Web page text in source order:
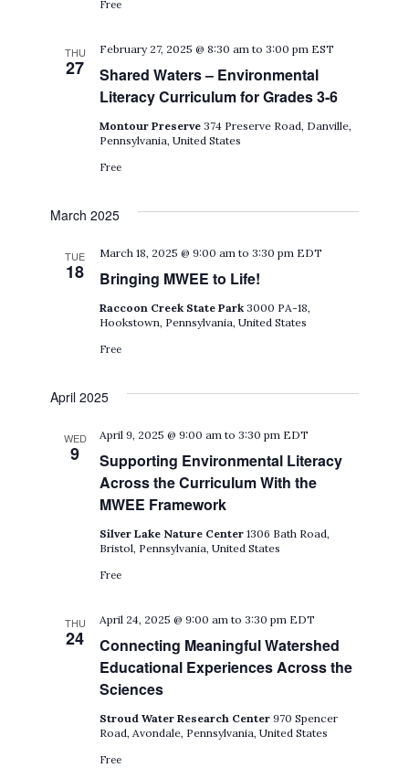
Free
THU
27
Shared Waters – Environmental
Literacy Curriculum for Grades 3-6
February 27, 2025 @ 8:30 am to3:00 pm EST
Montour Preserve374 Preserve Road, Danville,
Pennsylvania, United States
Free
March 2025
TUE
18 Bringing MWEE to Life!
March 18, 2025 @ 9:00 am to3:30 pm EDT
Raccoon Creek State Park3000 PA-18,
Hookstown, Pennsylvania, United States
Free
April 2025
WED
9
Supporting Environmental Literacy
Across the Curriculum With the
MWEE Framework
April 9, 2025 @ 9:00 am to3:30 pm EDT
Silver Lake Nature Center1306 Bath Road,
Bristol, Pennsylvania, United States
Free
THU
24
Connecting Meaningful Watershed
Educational Experiences Across the
Sciences
April 24, 2025 @ 9:00 am to3:30 pm EDT
Stroud Water Research Center970 Spencer
Road, Avondale, Pennsylvania, United States
Free